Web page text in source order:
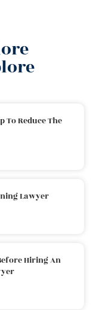
To Reduce The
Lawyer
Hiring An